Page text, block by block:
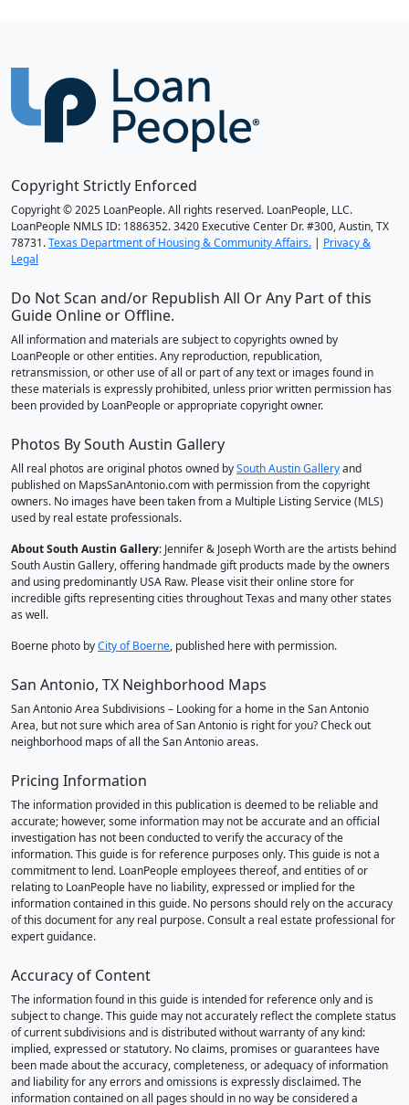
Copyright Strictly Enforced
Copyright © 2025 LoanPeople. All rights reserved. LoanPeople, LLC.
LoanPeople NMLS ID: 1886352. 3420 Executive Center Dr. #300, Austin, TX
78731.Texas Department of Housing & Community Affairs. | Privacy &
Legal
Do Not Scan and/or Republish All Or Any Part of this
Guide Online or Offline.
All information and materials are subject to copyrights owned by
LoanPeople or other entities. Any reproduction, republication,
retransmission, or other use of all or part of any text or images found in
these materials is expressly prohibited, unless prior written permission has
been provided by LoanPeople or appropriate copyright owner.
Photos By South Austin Gallery
All real photos are original photos owned bySouth Austin Galleryand
published on MapsSanAntonio.com with permission from the copyright
owners. No images have been taken from a Multiple Listing Service (MLS)
used by real estate professionals.
About South Austin Gallery: Jennifer & Joseph Worth are the artists behind
South Austin Gallery, offering handmade gift products made by the owners
and using predominantly USA Raw. Please visit their online store for
incredible gifts representing cities throughout Texas and many other states
as well.
Boerne photo byCity of Boerne, published here with permission.
San Antonio, TX Neighborhood Maps
San Antonio Area Subdivisions – Looking for a home in the San Antonio
Area, but not sure which area of San Antonio is right for you? Check out
neighborhood maps of all the San Antonio areas.
Pricing Information
The information provided in this publication is deemed to be reliable and
accurate; however, some information may not be accurate and an official
investigation has not been conducted to verify the accuracy of the
information. This guide is for reference purposes only. This guide is not a
commitment to lend. LoanPeople employees thereof, and entities of or
relating to LoanPeople have no liability, expressed or implied for the
information contained in this guide. No persons should rely on the accuracy
of this document for any real purpose. Consult a real estate professional for
expert guidance.
Accuracy of Content
The information found in this guide is intended for reference only and is
subject to change. This guide may not accurately reflect the complete status
of current subdivisions and is distributed without warranty of any kind:
implied, expressed or statutory. No claims, promises or guarantees have
been made about the accuracy, completeness, or adequacy of information
and liability for any errors and omissions is expressly disclaimed. The
information contained on all pages should in no way be considered a